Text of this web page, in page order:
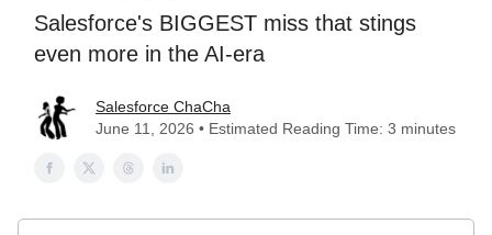
Salesforce's BIGGEST miss that stings
even more in the AI-era
Salesforce ChaCha
June 11, 2026 • Estimated Reading Time: 3 minutes